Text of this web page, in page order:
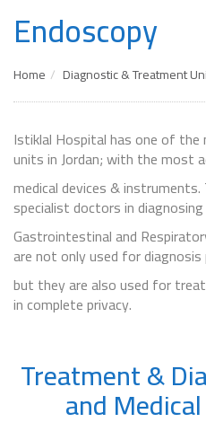
Endoscopy
Home Diagnostic & Treatment
Istiklal Hospital has one of
units in Jordan; with the most
medical devices &
specialist doctors in
Gastrointestinal and
are not only used for diagnosis
but they are also used for
in complete privacy.
Treatment &
and